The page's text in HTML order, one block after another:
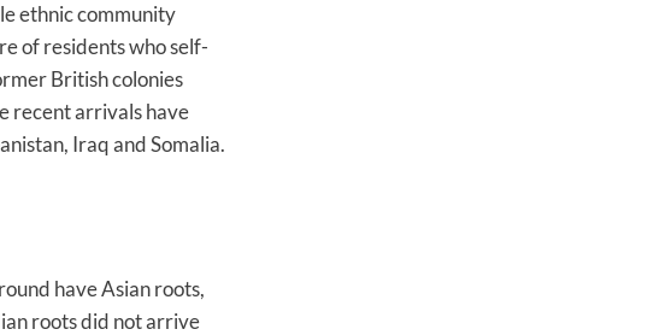
ethnic community
of residents who self-
British colonies
recent arrivals have
Iraq and Somalia.
have Asian roots,
roots did not arrive